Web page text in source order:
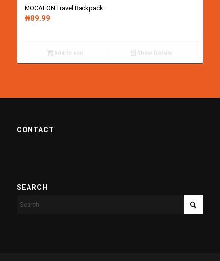
MOCAFON Travel Backpack
₦89.99
Add to cart Show Details
CONTACT
SEARCH